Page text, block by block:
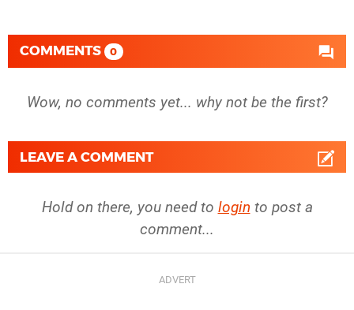
COMMENTS 0
Wow, no comments yet... why not be the first?
LEAVE A COMMENT
Hold on there, you need to login to post a
comment...